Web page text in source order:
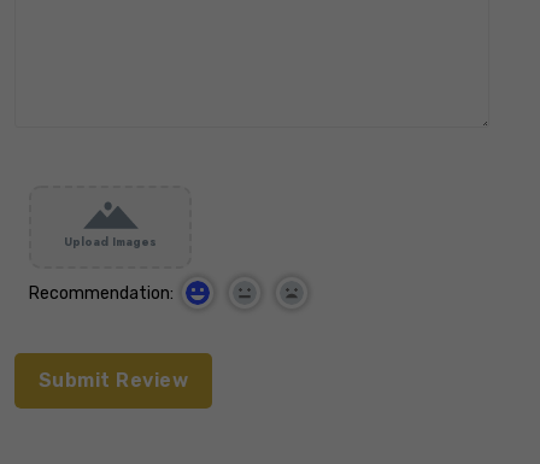
Upload Images
Recommendation: